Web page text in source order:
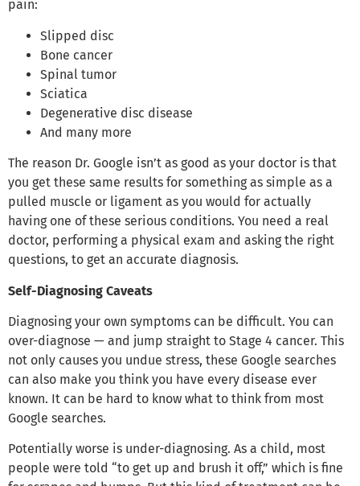
pain:
Slipped disc
Bone cancer
Spinal tumor
Sciatica
Degenerative disc disease
And many more
The reason Dr. Google isn’t as good as your doctor is that
you get these same results for something as simple as a
pulled muscle or ligament as you would for actually
having one of these serious conditions. You need a real
doctor, performing a physical exam and asking the right
questions, to get an accurate diagnosis.
Self-Diagnosing Caveats
Diagnosing your own symptoms can be difficult. You can
over-diagnose — and jump straight to Stage 4 cancer. This
not only causes you undue stress, these Google searches
can also make you think you have every disease ever
known. It can be hard to know what to think from most
Google searches.
Potentially worse is under-diagnosing. As a child, most
people were told “to get up and brush it off,” which is fine